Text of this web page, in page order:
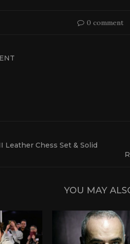
0 comment
Leather Chess Set & Solid
YOU MAY